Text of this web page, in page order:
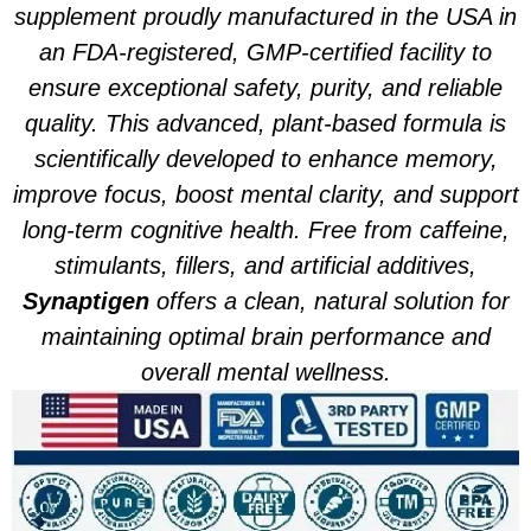
supplement proudly manufactured in the USA in
an FDA-registered, GMP-certified facility to
ensure exceptional safety, purity, and reliable
quality. This advanced, plant-based formula is
scientifically developed to enhance memory,
improve focus, boost mental clarity, and support
long-term cognitive health. Free from caffeine,
stimulants, fillers, and artificial additives,
Synaptigenoffers a clean, natural solution for
maintaining optimal brain performance and
overall mental wellness.